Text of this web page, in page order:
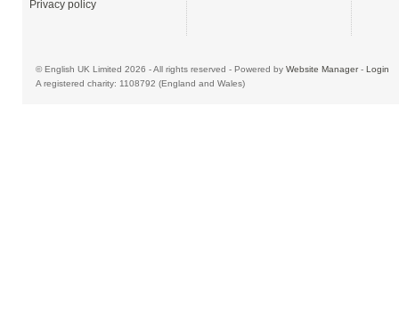
Privacy policy
© English UK Limited 2026 - All rights reserved - Powered by Website Manager- Login
A registered charity: 1108792 (England and Wales)